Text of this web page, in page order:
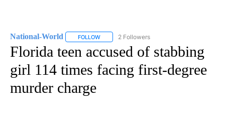
National-World FOLLOW FOLLOW "NATIONAL-WORLD" TO RECEIVE
2 Followers
Florida teen accused of stabbing
girl 114 times facing first-degree
murder charge